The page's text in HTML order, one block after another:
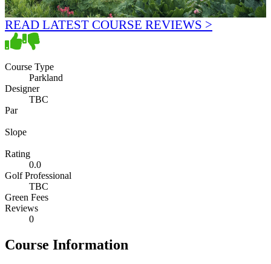
READ LATEST COURSE REVIEWS >
Course Type
Parkland
Designer
TBC
Par
Slope
Rating
0.0
Golf Professional
TBC
Green Fees
Reviews
0
Course Information